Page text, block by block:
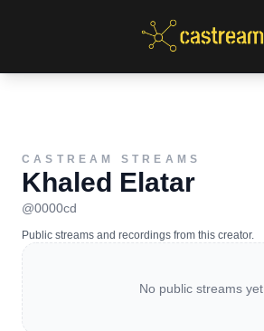
CASTREAM STREAMS
Khaled Elatar
@0000cd
Public streams and recordings from this creator.
No public streams yet.